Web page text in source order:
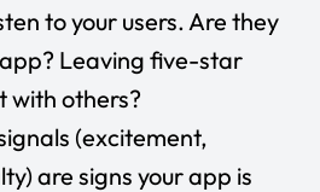
to your users. Are they
Leaving five-star
with others?
(excitement,
are signs your app is